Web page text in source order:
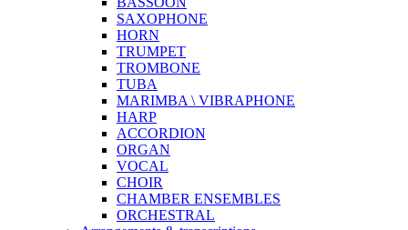
SAXOPHONE
HORN
TRUMPET
TROMBONE
TUBA
MARIMBA \ VIBRAPHONE
HARP
ACCORDION
ORGAN
VOCAL
CHOIR
CHAMBER ENSEMBLES
ORCHESTRAL